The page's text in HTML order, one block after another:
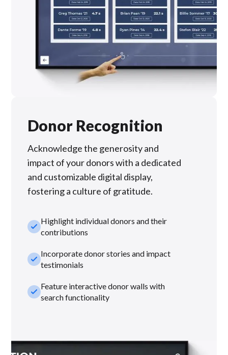
Donor Recognition
Acknowledge the generosity and
impact of your donors with a dedicated
and customizable digital display,
fostering a culture of gratitude.
check_smallHighlight individual donors and their
contributions
check_smallIncorporate donor stories and impact
testimonials
check_smallFeature interactive donor walls with
search functionality